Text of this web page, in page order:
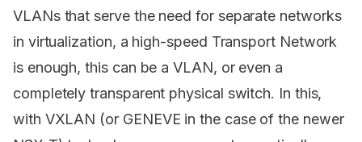
VLANs that serve the need for separate networks
in virtualization, a high-speed Transport Network
is enough, this can be a VLAN, or even a
completely transparent physical switch. In this,
with VXLAN (or GENEVE in the case of the newer